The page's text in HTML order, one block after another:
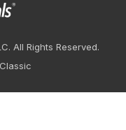
All Rights Reserved.
Classic